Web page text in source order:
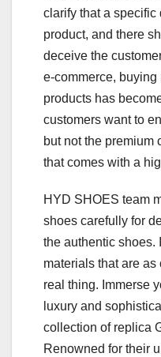
clarify that a
product, and there
deceive the
e-commerce,
products has
customers want to
but not the premium
that comes with a
HYD SHOES team
shoes carefully for
the authentic shoes.
materials that are
real thing. Immerse
luxury and
collection of replica
Renowned for their